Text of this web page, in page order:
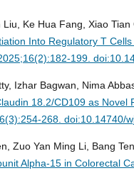
Ke Hua Fang, Xiao Tian
Into Regulatory T
199.
Izhar Bagwan, Nima
18.2/CD109 as
268. doi:10.14740/
Zuo Yan Ming Li, Bang
Alpha-15 in Colorectal